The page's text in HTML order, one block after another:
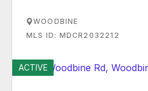
WOODBINE
MLS ID: MDCR2032212
ACTIVE